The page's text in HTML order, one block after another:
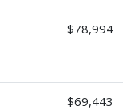
$78,994
$69,443